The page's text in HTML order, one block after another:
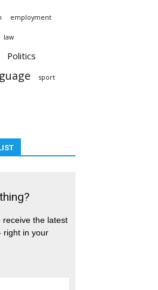
employment
law
Politics
sport
receive the latest
right in your